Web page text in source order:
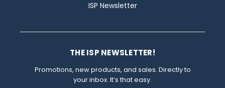
ISP Newsletter
THE ISP NEWSLETTER!
Promotions, new products, and sales. Directly to
your inbox. It’s that easy.